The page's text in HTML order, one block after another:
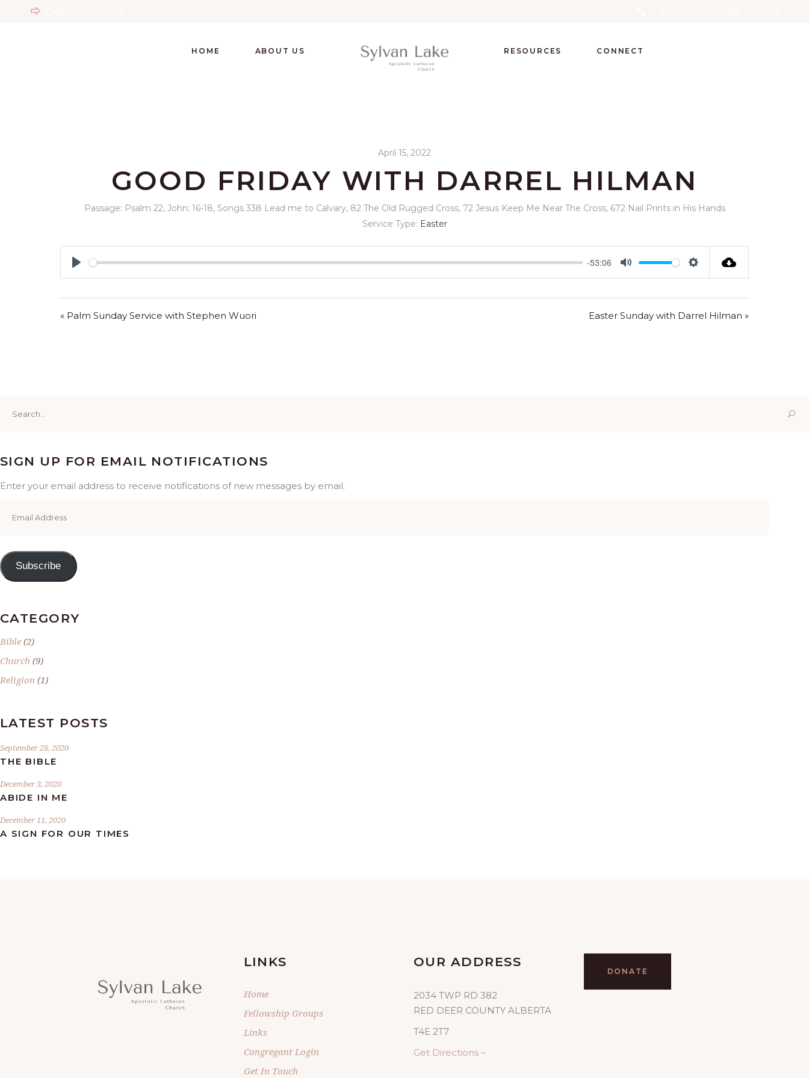
HOME ABOUT US RESOURCES CONNECT
April 15, 2022
GOOD FRIDAY WITH DARREL HILMAN
Passage: Psalm 22, John: 16-18, Songs 338 Lead me to Calvary, 82 The Old Rugged Cross, 72 Jesus Keep Me Near The Cross, 672 Nail Prints in His Hands
Service Type: Easter
Play
-53:06
Mute Settings
« Palm Sunday Service with Stephen Wuori Easter Sunday with Darrel Hilman »
for:
SIGN UP FOR EMAIL NOTIFICATIONS
Enter your email address to receive notifications of new messages by email.
Address
Subscribe
CATEGORY
Bible (2)
Church (9)
Religion (1)
LATEST POSTS
September 28, 2020
THE BIBLE
December 3, 2020
ABIDE IN ME
December 11, 2020
A SIGN FOR OUR TIMES
LINKS
Home
Fellowship Groups
Links
Congregant Login
Get In Touch
OUR ADDRESS
2034 TWP RD 382
RED DEER COUNTY ALBERTA
T4E 2T7
Get Directions –
DONATE